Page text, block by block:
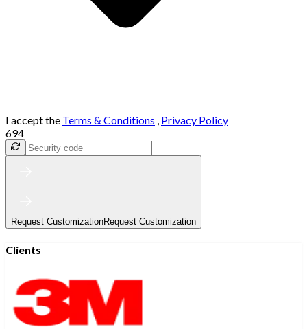
I accept the Terms & Conditions , Privacy Policy
694
Request CustomizationRequest Customization
Clients